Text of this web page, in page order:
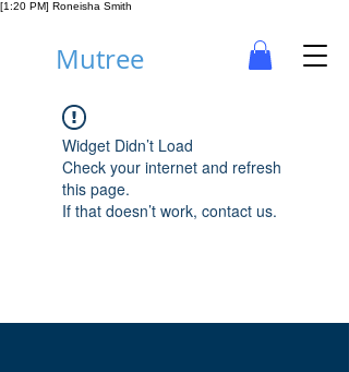
[1:20 PM] Roneisha Smith
Mutree
Widget Didn’t Load
Check your internet and refresh
this page.
If that doesn’t work, contact us.